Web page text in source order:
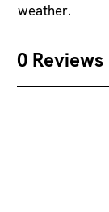
weather.
0 Reviews